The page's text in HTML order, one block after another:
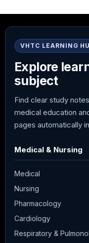
VHTC LEARNING
Explore
subject
Find clear study
medical education
pages automatically
Medical & Nursing
Medical
Nursing
Pharmacology
Cardiology
Respiratory &